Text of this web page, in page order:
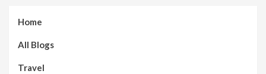
Home
All Blogs
Travel